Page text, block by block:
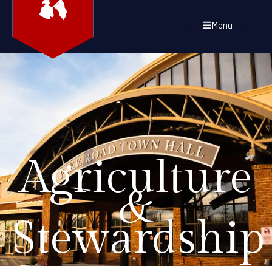
Menu
Agriculture
&
Stewardship